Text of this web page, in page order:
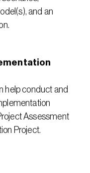
and an
help conduct and
Assessment
Project.